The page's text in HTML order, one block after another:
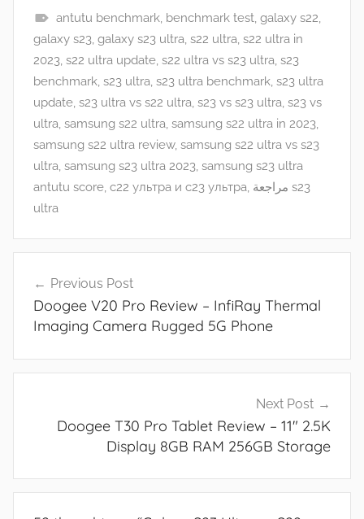
F
e
a
t
u
r
e
s
,
e
e
w
s
antutu benchmark, benchmark test, galaxy s22,
galaxy s23, galaxy s23 ultra, s22 ultra, s22 ultra in
2023, s22 ultra update, s22 ultra vs s23 ultra, s23
benchmark, s23 ultra, s23 ultra benchmark, s23 ultra
update, s23 ultra vs s22 ultra, s23 vs s23 ultra, s23 vs
ultra, samsung s22 ultra, samsung s22 ultra in 2023,
samsung s22 ultra review, samsung s22 ultra vs s23
ultra, samsung s23 ultra 2023, samsung s23 ultra
antutu score, с22 ультра и с23 ультра, مراجعة s23
ultra
navigation
Previous Post
Doogee V20 Pro Review – InfiRay Thermal
Imaging Camera Rugged 5G Phone
Next Post
Doogee T30 Pro Tablet Review – 11″ 2.5K
Display 8GB RAM 256GB Storage